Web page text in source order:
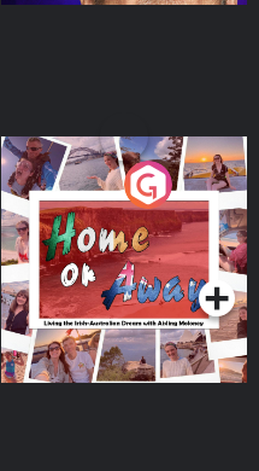
Home or Away - Living
the Irish Australian
Dream with Aisling
Moloney
Podcast Series